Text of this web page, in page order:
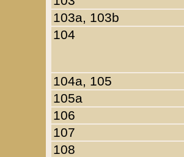
103a, 103b
104
104a, 105
105a
106
107
108